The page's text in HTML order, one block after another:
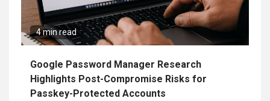
4 min read
Google Password Manager Research
Highlights Post-Compromise Risks for
Passkey-Protected Accounts